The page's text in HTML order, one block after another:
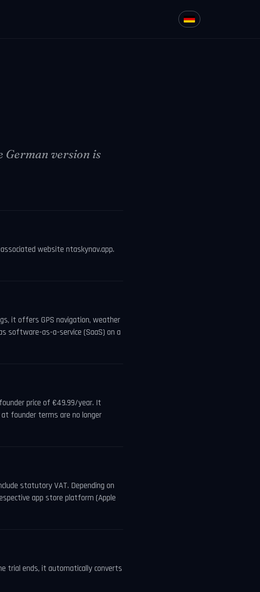
German version is
website ntaskynav.app.
it offers GPS navigation, weather
software-as-a-service (SaaS) on a
price of €49.99/year. It
founder terms are no longer
statutory VAT. Depending on
app store platform (Apple
trial ends, it automatically converts